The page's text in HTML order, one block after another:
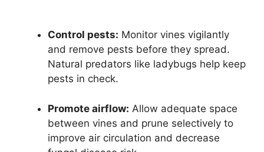
Control pests: Monitor vines vigilantly
and remove pests before they spread.
Natural predators like ladybugs help keep
pests in check.
Promote airflow: Allow adequate space
between vines and prune selectively to
improve air circulation and decrease